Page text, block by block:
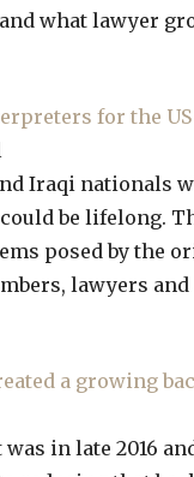
what lawyer
for the
Iraqi nationals
be lifelong.
posed by the
lawyers
a growing
in late 2016